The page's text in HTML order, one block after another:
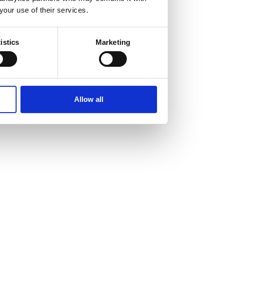
use of their services.
Marketing
Allow all